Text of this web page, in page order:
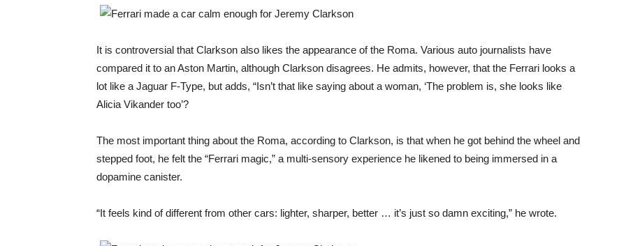
It is controversial that Clarkson also likes the appearance of the Roma. Various auto journalists have
compared it to an Aston Martin, although Clarkson disagrees. He admits, however, that the Ferrari looks a
lot like a Jaguar F-Type, but adds, “Isn’t that like saying about a woman, ‘The problem is, she looks like
Alicia Vikander too’?
The most important thing about the Roma, according to Clarkson, is that when he got behind the wheel and
stepped foot, he felt the “Ferrari magic,” a multi-sensory experience he likened to being immersed in a
dopamine canister.
“It feels kind of different from other cars: lighter, sharper, better … it’s just so damn exciting,” he wrote.